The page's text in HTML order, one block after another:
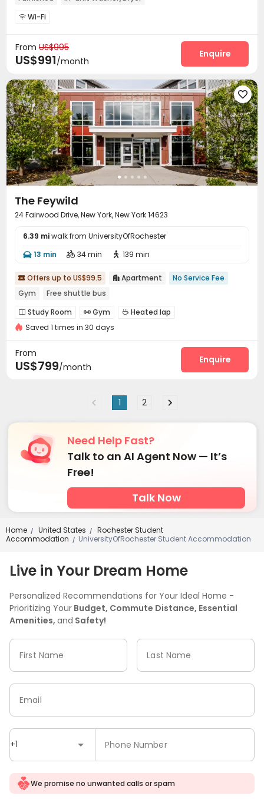
 Wi-Fi
From US$995
US$991/month
Enquire

The Feywild
24 Fairwood Drive, New York, New York 14623
6.39 miwalk from UniversityOfRochester
 13 min  34 min  139 min
 Offers up to US$99.5  Apartment
No Service Fee
Gym
Free shuttle bus
 Study Room  Gym  Heated lap
Swimming pool Basketball Court
Saved 1 times in 30 days
From
US$799/month
Enquire
1 2
Need Help Fast?
Talk to an AI Agent Now — It’s
Free!
Talk Now
Home / United States /
Rochester Student
Accommodation
/ UniversityOfRochester Student Accommodation
Live in Your Dream Home
Personalized Recommendations for Your Ideal Home -
Prioritizing Your Budget, Commute Distance, Essential
Amenities, and Safety!
First Name Last Name
+1 Phone Number
Email
We promise no unwanted calls or spam